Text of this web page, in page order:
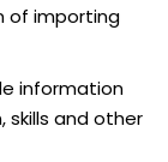
of importing
information
skills and other